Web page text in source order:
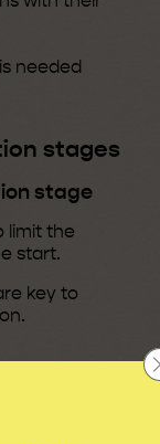
needed
stages
stage
limit the
start.
key to
give a